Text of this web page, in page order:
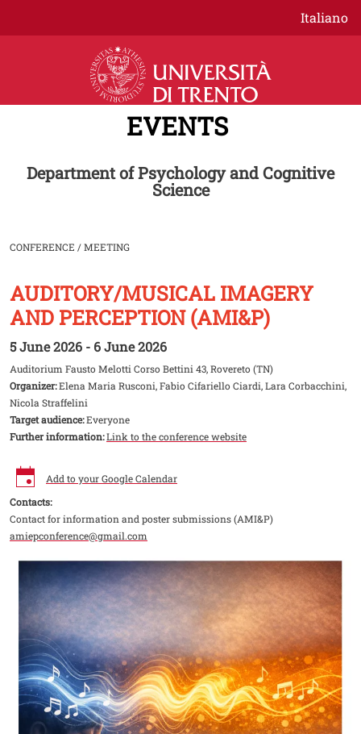
Italiano
EVENTS
Department of Psychology and Cognitive
Science
CONFERENCE / MEETING
Image
AUDITORY/MUSICAL IMAGERY
AND PERCEPTION (AMI&P)
5 June 2026 - 6 June 2026
Auditorium Fausto Melotti Corso Bettini 43, Rovereto (TN)
Organizer:Elena Maria Rusconi, Fabio Cifariello Ciardi, Lara Corbacchini,
Nicola Straffelini
Target audience:Everyone
Further information:Link to the conference website
Add to your Google Calendar
Contacts:
Contact for information and poster submissions (AMI&P)
amiepconference@gmail.com
Image